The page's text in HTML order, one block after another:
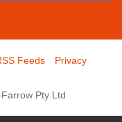
Feeds
Privacy
Pty Ltd